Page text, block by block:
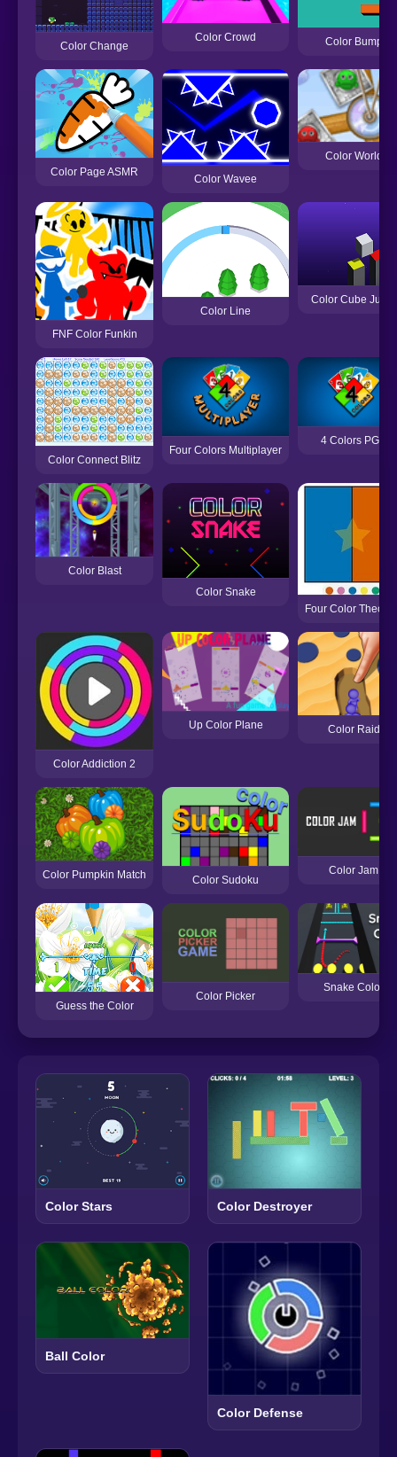
Color Change
Color Crowd Color Bump
Color Page ASMR
Color Wavee
Color World
FNF Color Funkin
Color Line
Color Cube Jump
Color Connect Blitz
Four Colors Multiplayer
4 Colors PGS
Color Blast
Color Snake
Four Color
Color Addiction 2
Up Color Plane Color Raid
Color Pumpkin Match Color Sudoku
Color Jam
Guess the Color
Color Picker
Snake Color
Color Stars Color Destroyer
Ball Color
Color Defense